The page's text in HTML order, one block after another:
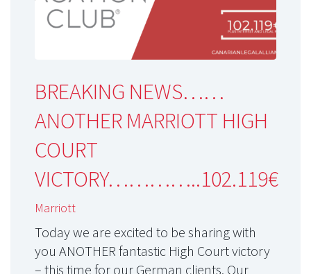
BREAKING NEWS……
ANOTHER MARRIOTT HIGH
COURT
VICTORY…………..102.119€
Marriott
Today we are excited to be sharing with
you ANOTHER fantastic High Court victory
– this time for our German clients. Our